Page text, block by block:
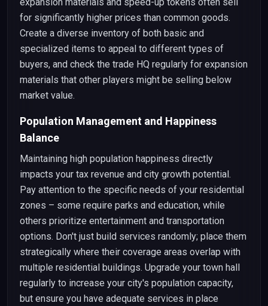
for significantly higher prices than common goods.
Create a diverse inventory of both basic and
specialized items to appeal to different types of
buyers, and check the trade HQ regularly for expansion
materials that other players might be selling below
market value.
Population Management and Happiness
Balance
Maintaining high population happiness directly
impacts your tax revenue and city growth potential.
Pay attention to the specific needs of your residential
zones – some require parks and education, while
others prioritize entertainment and transportation
options. Don't just build services randomly; place them
strategically where their coverage areas overlap with
multiple residential buildings. Upgrade your town hall
regularly to increase your city's population capacity,
but ensure you have adequate services in place